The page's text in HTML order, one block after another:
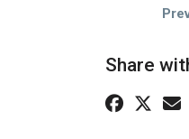
Share